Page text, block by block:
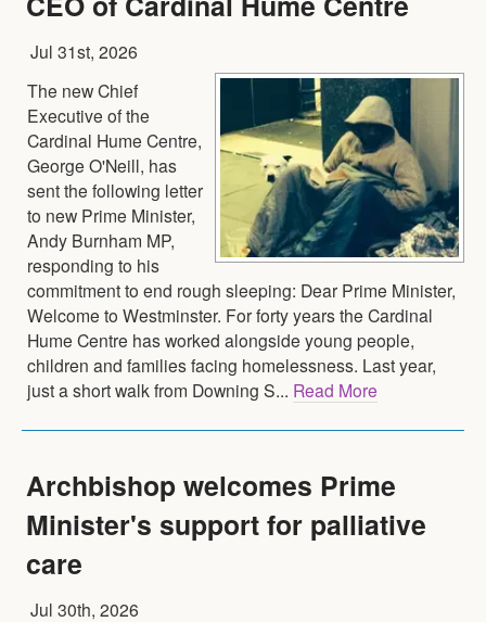
Jul 31st, 2026
The new Chief
Executive of the
Cardinal Hume Centre,
George O'Neill, has
sent the following letter
to new Prime Minister,
Andy Burnham MP,
responding to his
commitment to end rough sleeping: Dear Prime Minister,
Welcome to Westminster. For forty years the Cardinal
Hume Centre has worked alongside young people,
children and families facing homelessness. Last year,
just a short walk from Downing S... Read More
Archbishop welcomes Prime
Minister's support for palliative
care
Jul 30th, 2026